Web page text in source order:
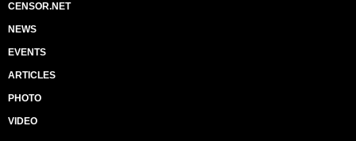
CENSOR.NET
NEWS
EVENTS
ARTICLES
PHOTO
VIDEO